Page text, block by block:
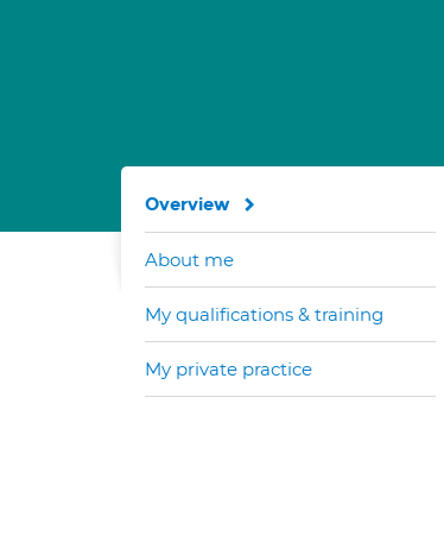
Overview
About me
My qualifications & training
My private practice